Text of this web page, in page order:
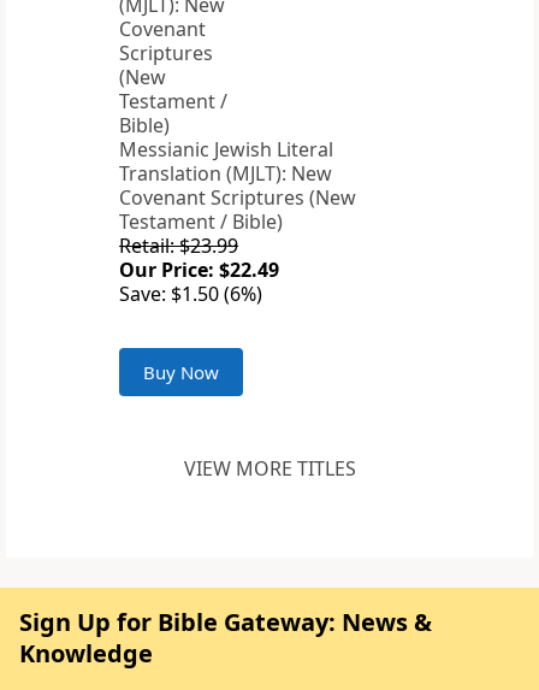
Messianic Jewish Literal
Translation (MJLT): New
Covenant Scriptures (New
Testament / Bible)
Retail: $23.99
Our Price: $22.49
Save: $1.50 (6%)
Buy Now
VIEW MORE TITLES
Sign Up for Bible Gateway: News &
Knowledge